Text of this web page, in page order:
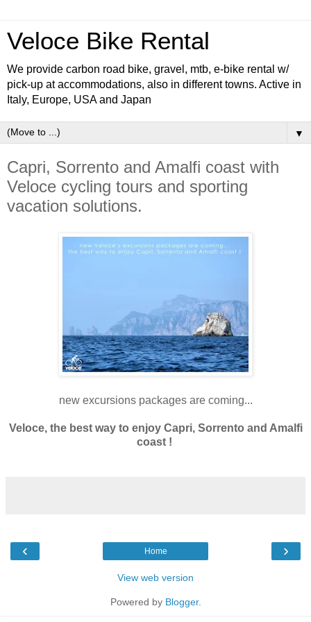
Veloce Bike Rental
We provide carbon road bike, gravel, mtb, e-bike rental w/
pick-up at accommodations, also in different towns. Active in
Italy, Europe, USA and Japan
▼
Capri, Sorrento and Amalfi coast with
Veloce cycling tours and sporting
vacation solutions.
new excursions packages are coming...
Veloce, the best way to enjoy Capri, Sorrento and Amalfi
coast !
‹ ›
Home
View web version
Powered by Blogger.